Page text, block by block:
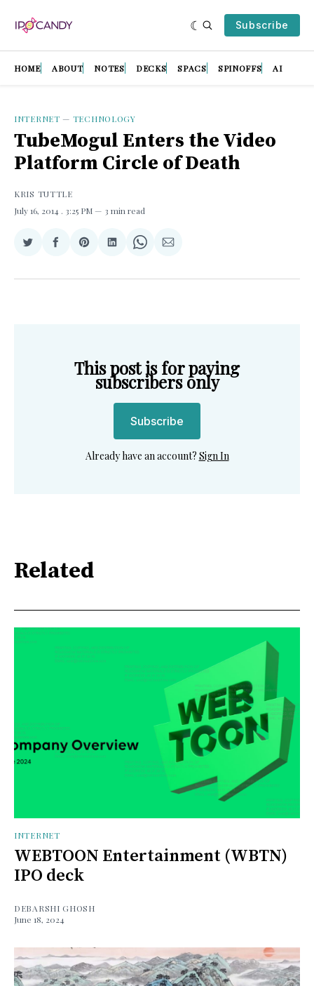
Subscribe
HOME ABOUT NOTES DECKS SPACS SPINOFFS AI
INTERNET — TECHNOLOGY
TubeMogul Enters the Video
Platform Circle of Death
KRIS TUTTLE
July 16, 2014 . 3:25 PM 3 min read
Share
Twitter
Share
Facebook
Share
Pinterest
Share
LinkedIn
Share
WhatsApp
Share
Email
This post is for paying
subscribers only
Subscribe
Already have an account? Sign In
Related
INTERNET
WEBTOON Entertainment (WBTN)
IPO deck
DEBARSHI GHOSH
June 18, 2024